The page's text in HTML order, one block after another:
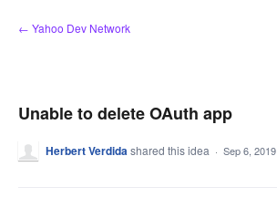
Skip
to
← Yahoo Dev Network
Unable to delete OAuth app
Herbert Verdidashared this idea · Sep 6, 2019